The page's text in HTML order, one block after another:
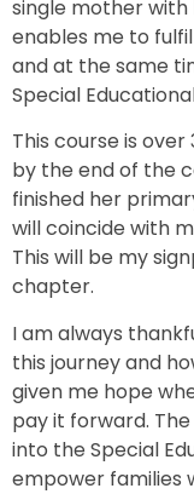
single mother with
enables me to
and at the same
Special
This course is
by the end of the
finished her
will coincide with
This will be my
chapter.
I am always
this journey and
given me hope
pay it forward.
into the Special
empower families